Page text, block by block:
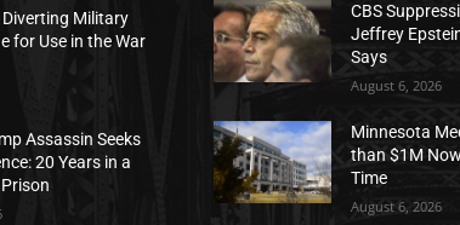
Diverting Military
for Use in the War
Assassin Seeks
20 Years in a
CBS
Jeffrey
Says
August 6, 2026
Minnesota
than $1M
Time
August 6, 2026